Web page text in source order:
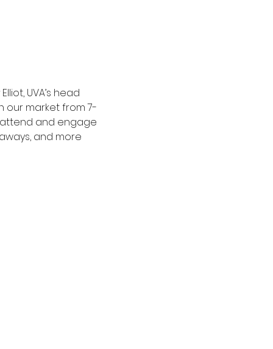
UVA’s head
our market from 7-
attend and engage
and more